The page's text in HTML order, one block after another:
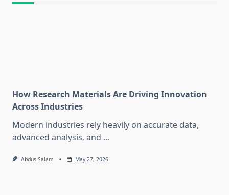
How Research Materials Are Driving Innovation
Across Industries
Modern industries rely heavily on accurate data,
advanced analysis, and ...
Abdus Salam May 27, 2026